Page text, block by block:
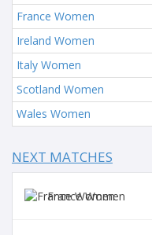
France Women
Ireland Women
Italy Women
Scotland Women
Wales Women
NEXT MATCHES
France Women